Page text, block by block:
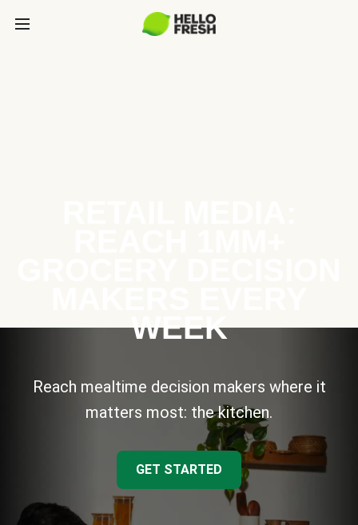
WEEK
Reach mealtime decision makers where it
matters most: the kitchen.
GET STARTED